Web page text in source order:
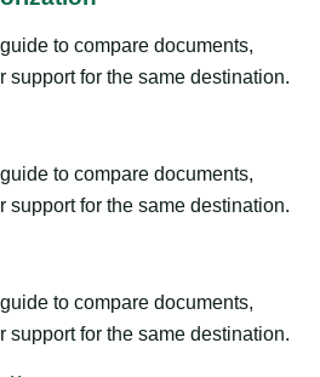
to compare documents,
support for the same destination.
to compare documents,
support for the same destination.
to compare documents,
support for the same destination.